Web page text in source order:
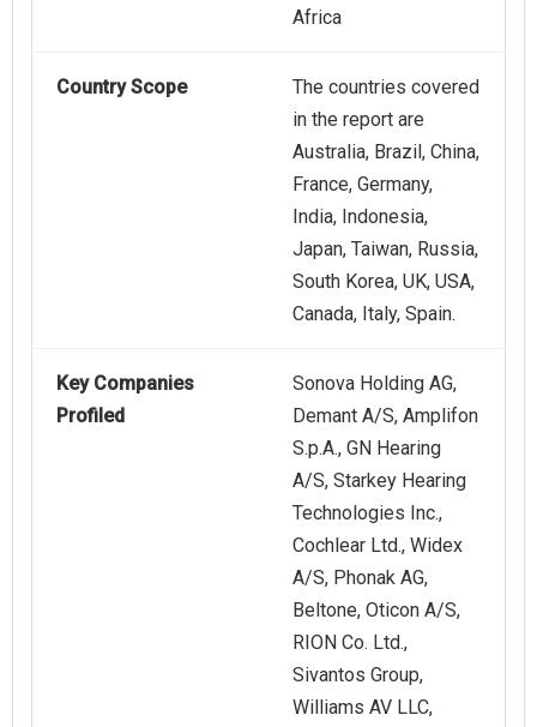
Africa
Country Scope
The countries covered
in the report are
Australia, Brazil, China,
France, Germany,
India, Indonesia,
Japan, Taiwan, Russia,
South Korea, UK, USA,
Canada, Italy, Spain.
Key Companies
Profiled
Sonova Holding AG,
Demant A/S, Amplifon
S.p.A., GN Hearing
A/S, Starkey Hearing
Technologies Inc.,
Cochlear Ltd., Widex
A/S, Phonak AG,
Beltone, Oticon A/S,
RION Co. Ltd.,
Sivantos Group,
Williams AV LLC,